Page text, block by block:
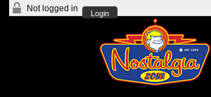
Not logged in
Login